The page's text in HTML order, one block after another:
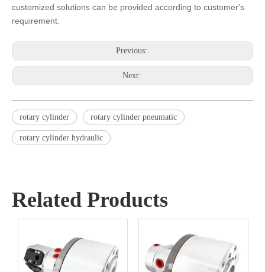
customized solutions can be provided according to customer's
requirement.
Previous:
Next:
rotary cylinder rotary cylinder pneumatic
rotary cylinder hydraulic
Related Products